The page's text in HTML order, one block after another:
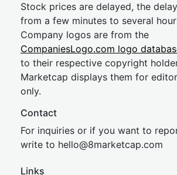
Stock prices are delayed, the
from a few minutes to several
Company logos are from the
CompaniesLogo.com logo
to their respective copyright
Marketcap displays them for
only.
Contact
For inquiries or if you want to
write to hello@8marketcap.com
Links